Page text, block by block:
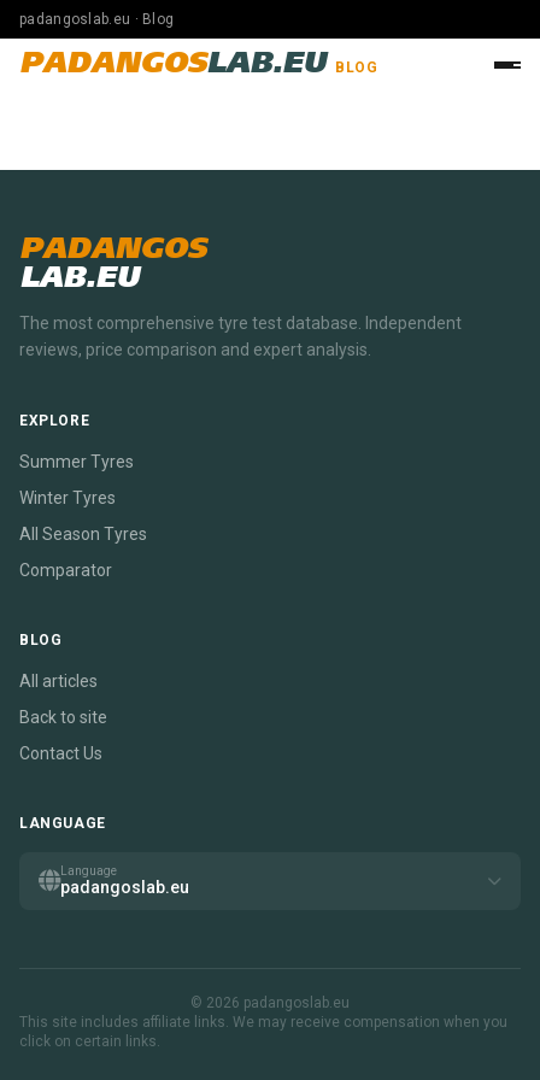
padangoslab.eu · Blog
PADANGOSLAB.EU BLOG
PADANGOS
LAB.EU
The most comprehensive tyre test database. Independent
reviews, price comparison and expert analysis.
EXPLORE
Summer Tyres
Winter Tyres
All Season Tyres
Comparator
BLOG
All articles
Back to site
Contact Us
LANGUAGE
Language
padangoslab.eu
© 2026 padangoslab.eu
This site includes affiliate links. We may receive compensation when you
click on certain links.